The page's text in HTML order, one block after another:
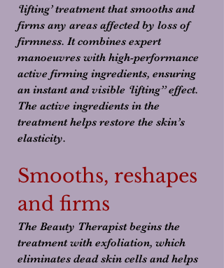
‘lifting’ treatment that smooths and
firms any areas affected by loss of
firmness. It combines expert
manoeuvres with high-performance
active firming ingredients, ensuring
an instant and visible ‘lifting” effect.
The active ingredients in the
treatment helps restore the skin’s
elasticity.
Smooths, reshapes
and firms
The Beauty Therapist begins the
treatment with exfoliation, which
eliminates dead skin cells and helps